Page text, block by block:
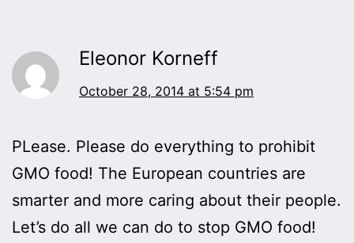
Eleonor Korneff
October 28, 2014 at 5:54 pm
PLease. Please do everything to prohibit
GMO food! The European countries are
smarter and more caring about their people.
Let’s do all we can do to stop GMO food!